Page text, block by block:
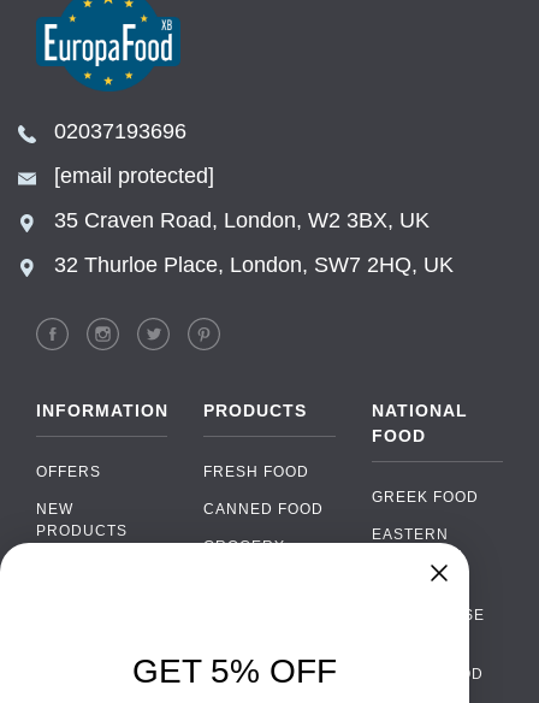
02037193696
[email protected]
35 Craven Road, London, W2 3BX, UK
32 Thurloe Place, London, SW7 2HQ, UK
INFORMATION
OFFERS
NEW
PRODUCTS
PRODUCTS
FRESH FOOD
CANNED FOOD
GROCERY
ALCOHOL
NATIONAL
FOOD
GREEK FOOD
EASTERN
EUROPEAN
PORTUGUESE
ITALIAN FOOD
›
WhatsApp
GET 5% OFF